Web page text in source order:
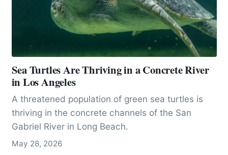
Sea Turtles Are Thriving in a Concrete River
in Los Angeles
A threatened population of green sea turtles is
thriving in the concrete channels of the San
Gabriel River in Long Beach.
May 28, 2026